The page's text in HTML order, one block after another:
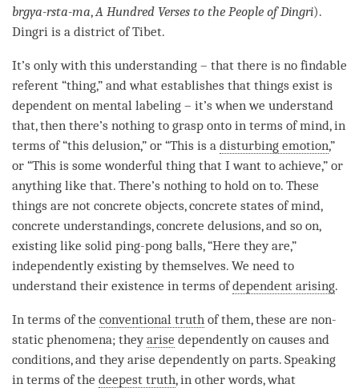
brgya-rsta-ma, A Hundred Verses to the People of Dingri).
Dingri is a district of Tibet.
It’s only with this understanding – that there is no findable
referent “thing,” and what establishes that things exist is
dependent on mental labeling – it’s when we understand
that, then there’s nothing to grasp onto in terms ofmind, in
terms of “this delusion,” or “This is a disturbing emotion,”
or “This is some wonderful thing that I want to achieve,” or
anything like that. There’s nothing to hold on to. These
things are not concrete objects, concrete states ofmind,
concrete understandings, concrete delusions, and so on,
existing like solid ping-pong balls, “Here they are,”
independently existing by themselves. We need to
understand their existence in terms ofdependent arising.
In terms of the conventional truth of them, these are non-
static phenomena; theyarise dependently on causes and
conditions, and theyarise dependently on parts. Speaking
in terms of the deepest truth, in other words, what